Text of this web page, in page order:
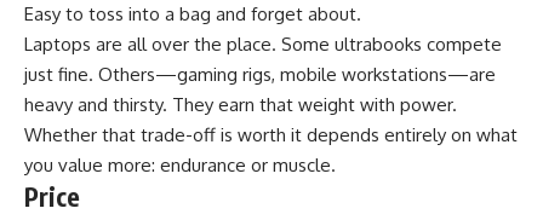
Easy to toss into a bag and forget about.
Laptops are all over the place. Some ultrabooks compete
just fine. Others—gaming rigs, mobile workstations—are
heavy and thirsty. They earn that weight with power.
Whether that trade-off is worth it depends entirely on what
you value more: endurance or muscle.
Price